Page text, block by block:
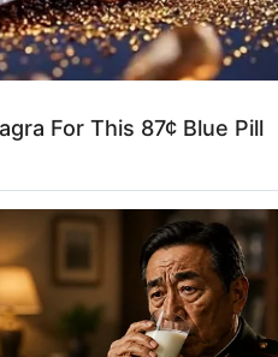
For This 87¢ Blue Pill